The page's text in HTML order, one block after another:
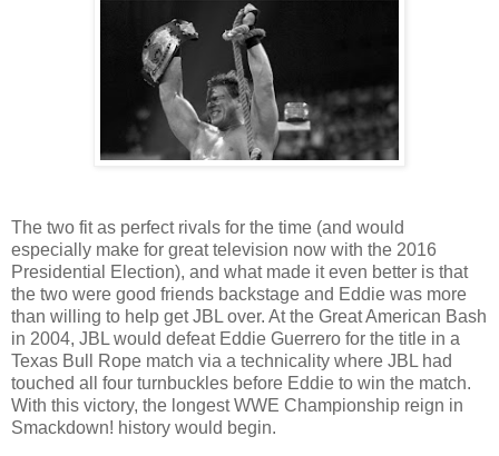
The two fit as perfect rivals for the time (and would
especially make for great television now with the 2016
Presidential Election), and what made it even better is that
the two were good friends backstage and Eddie was more
than willing to help get JBL over. At the Great American Bash
in 2004, JBL would defeat Eddie Guerrero for the title in a
Texas Bull Rope match via a technicality where JBL had
touched all four turnbuckles before Eddie to win the match.
With this victory, the longest WWE Championship reign in
Smackdown! history would begin.